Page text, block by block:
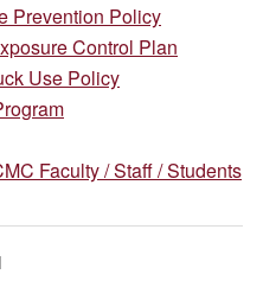
Prevention Policy
Control Plan
Use Policy
Faculty / Staff / Students